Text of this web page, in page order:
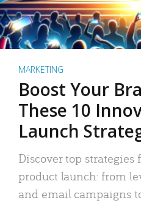
MARKETING
Boost Your
These 10
Launch
Discover top strategies
product launch: from
and email campaigns